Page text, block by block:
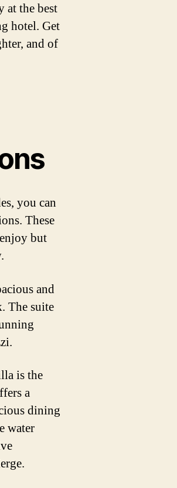
at the best
hotel. Get
and of
you can
These
but
and
The suite
is the
a
dining
water